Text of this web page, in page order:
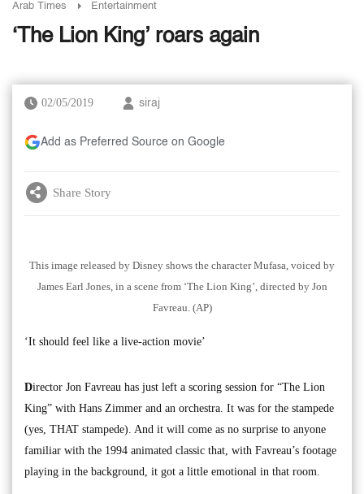
Arab Times Entertainment
‘The Lion King’ roars again
02/05/2019 siraj
Add as Preferred Source on Google
Share Story
This image released by Disney shows the character Mufasa, voiced by
James Earl Jones, in a scene from ‘The Lion King’, directed by Jon
Favreau. (AP)
‘It should feel like a live-action movie’
Director Jon Favreau has just left a scoring session for “The Lion
King” with Hans Zimmer and an orchestra. It was for the stampede
(yes, THAT stampede). And it will come as no surprise to anyone
familiar with the 1994 animated classic that, with Favreau’s footage
playing in the background, it got a little emotional in that room.